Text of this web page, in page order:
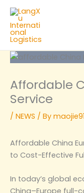
Skip
content
Affordable
Service
/ NEWS / By
Affordable China
to Cost-Effective
In today’s global
China–Europe full-